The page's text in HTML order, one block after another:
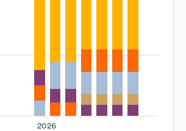
2026